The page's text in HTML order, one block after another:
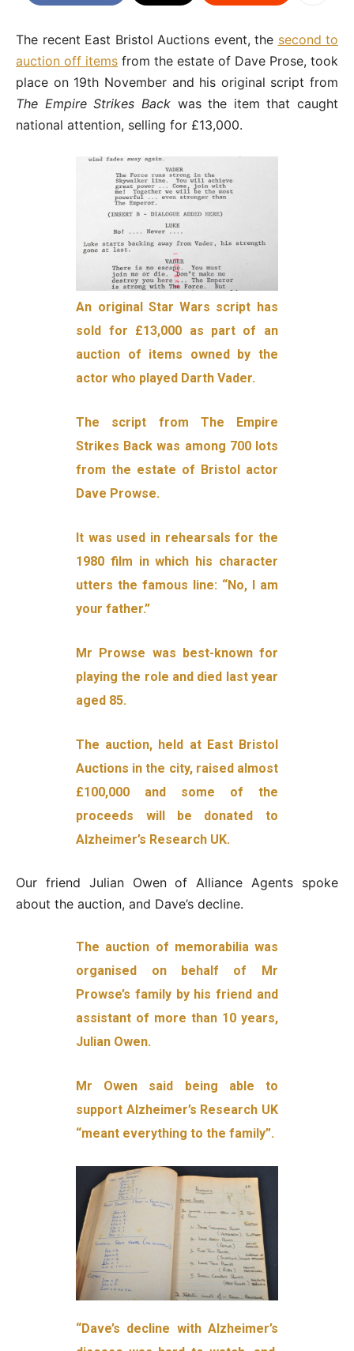
The recent East Bristol Auctions event, the second to
auction off items from the estate of Dave Prose, took
place on 19th November and his original script from
The Empire Strikes Backwas the item that caught
national attention, selling for £13,000.
An original Star Wars script has
sold for £13,000 as part of an
auction of items owned by the
actor who played Darth Vader.
The script from The Empire
Strikes Back was among 700 lots
from the estate of Bristol actor
Dave Prowse.
It was used in rehearsals for the
1980 film in which his character
utters the famous line: “No, I am
your father.”
Mr Prowse was best-known for
playing the role and died last year
aged 85.
The auction, held at East Bristol
Auctions in the city, raised almost
£100,000 and some of the
proceeds will be donated to
Alzheimer’s Research UK.
Our friend Julian Owen of Alliance Agents spoke
about the auction, and Dave’s decline.
The auction of memorabilia was
organised on behalf of Mr
Prowse’s family by his friend and
assistant of more than 10 years,
Julian Owen.
Mr Owen said being able to
support Alzheimer’s Research UK
“meant everything to the family”.
“Dave’s decline with Alzheimer’s